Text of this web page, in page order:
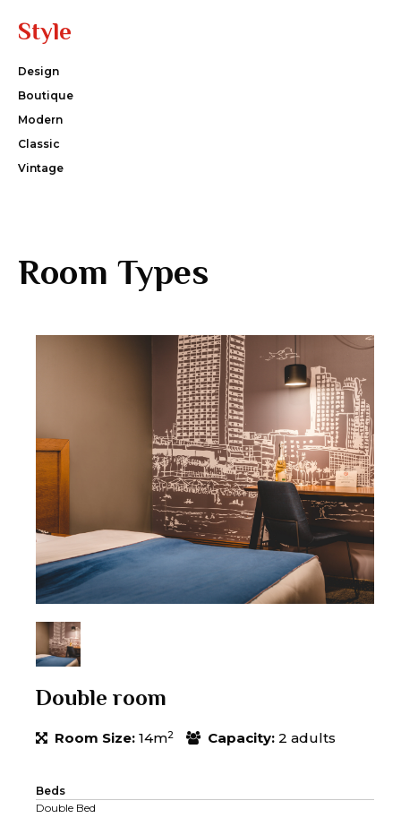
Style
Design
Boutique
Modern
Classic
Vintage
Room Types
Double room
Room Size: 14m2 Capacity: 2 adults
Beds
Double Bed